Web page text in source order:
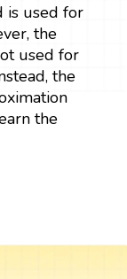
used for
the
used for
the
the